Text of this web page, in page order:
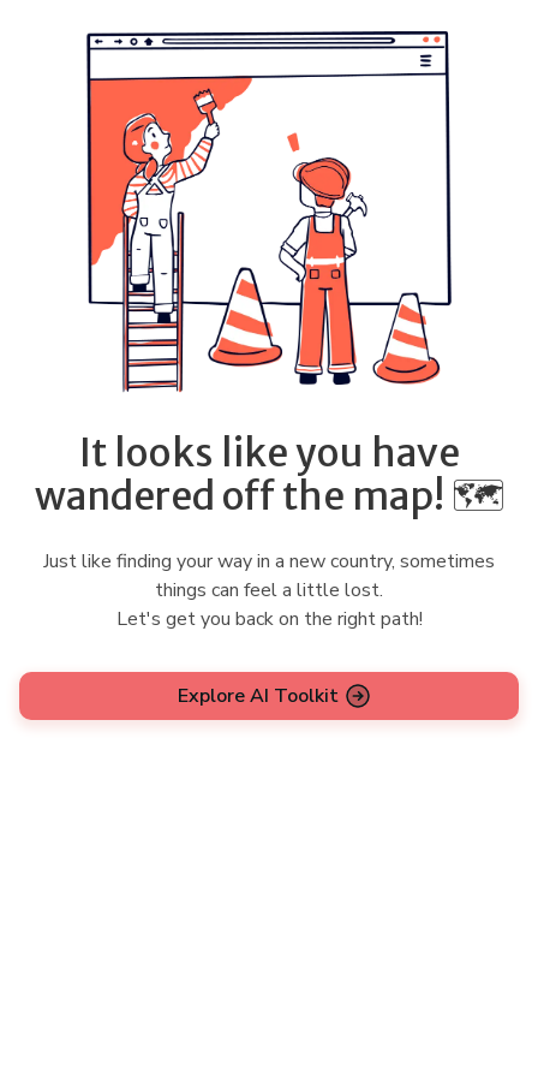
It looks like you have
wandered off the map! 🗺️
Just like finding your way in a new country, sometimes
things can feel a little lost.
Let's get you back on the right path!
Explore AI Toolkit